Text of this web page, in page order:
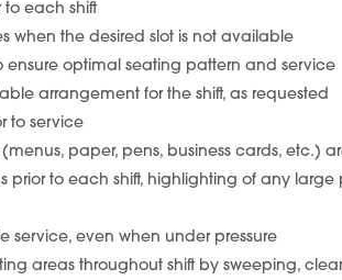
to each shift
when the desired slot is not available
ensure optimal seating pattern and service
arrangement for the shift, as requested
to service
paper, pens, business cards, etc.)
prior to each shift, highlighting of any
service, even when under pressure
areas throughout shift by sweeping,